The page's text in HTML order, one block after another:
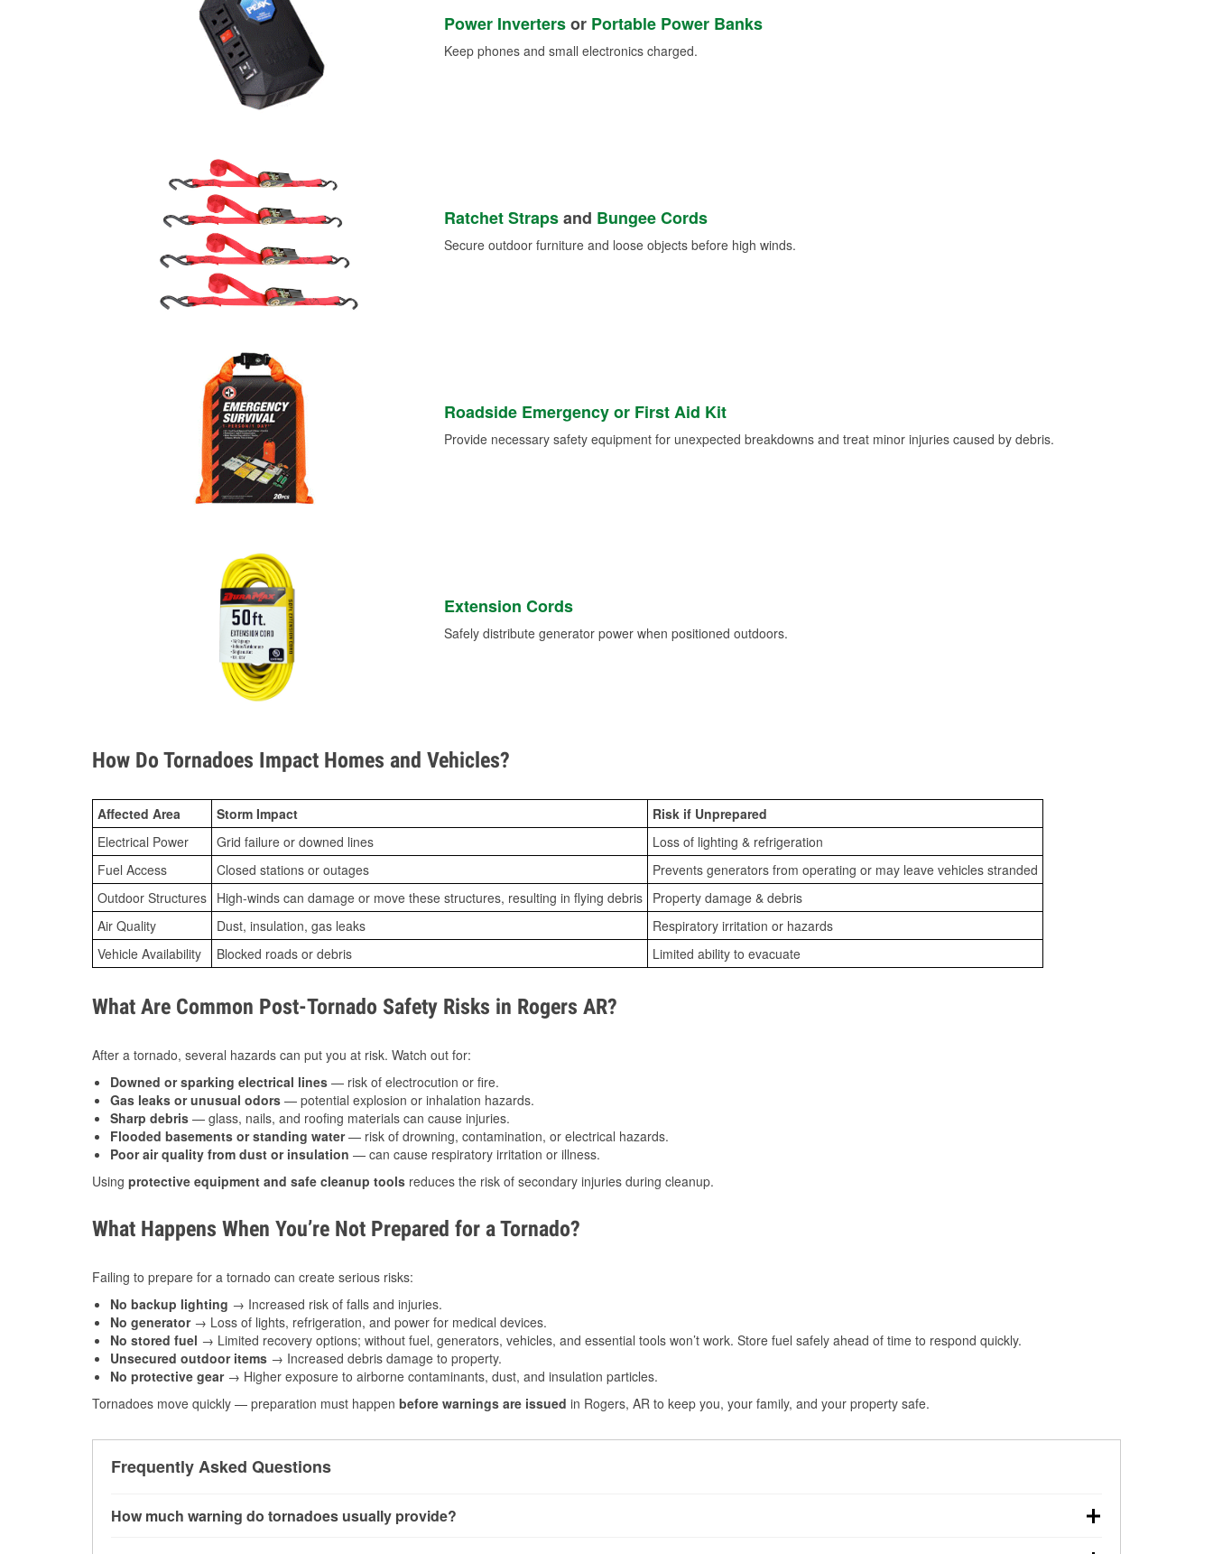
Power Invertersor Portable Power Banks
Keep phones and small electronics charged.
Ratchet Strapsand Bungee Cords
Secure outdoor furniture and loose objects before high winds.
Roadside Emergency or First Aid Kit
Provide necessary safety equipment for unexpected breakdowns and treat minor injuries caused by debris.
Extension Cords
Safely distribute generator power when positioned outdoors.
How Do Tornadoes Impact Homes and Vehicles?
Affected Area Storm Impact
Risk if Unprepared
Electrical Power
Grid failure or downed lines
Loss of lighting & refrigeration
Fuel Access
Closed stations or outages
Prevents generators from operating or may leave vehicles stranded
Outdoor Structures High-winds can damage or move these structures, resulting in flying debris Property damage & debris
Air Quality
Dust, insulation, gas leaks
Respiratory irritation or hazards
Vehicle Availability
Blocked roads or debris Limited ability to evacuate
What Are Common Post-Tornado Safety Risks in Rogers AR?
After a tornado, several hazards can put you at risk. Watch out for:
Downed or sparking electrical lines — risk of electrocution or fire.
Gas leaks or unusual odors — potential explosion or inhalation hazards.
Sharp debris — glass, nails, and roofing materials can cause injuries.
Flooded basements or standing water— risk of drowning, contamination, or electrical hazards.
Poor air quality from dust or insulation — can cause respiratory irritation or illness.
Using protective equipment and safe cleanup tools reduces the risk of secondary injuries during cleanup.
What Happens When You’re Not Prepared for a Tornado?
Failing to prepare for a tornado can create serious risks:
No backup lighting → Increased risk of falls and injuries.
No generator→ Loss of lights, refrigeration, and power for medical devices.
No stored fuel → Limited recovery options; without fuel, generators, vehicles, and essential tools won’t work. Store fuel safely ahead of time to respond quickly.
Unsecured outdoor items → Increased debris damage to property.
No protective gear→ Higher exposure to airborne contaminants, dust, and insulation particles.
Tornadoes move quickly — preparation must happen before warnings are issued in Rogers, AR to keep you, your family, and your property safe.
Frequently Asked Questions
How much warning do tornadoes usually provide?